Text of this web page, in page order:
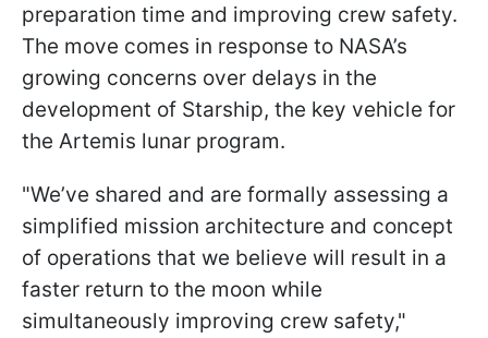
preparation time and improving crew safety.
The move comes in response to NASA’s
growing concerns over delays in the
development of Starship, the key vehicle for
the Artemis lunar program.
"We’ve shared and are formally assessing a
simplified mission architecture and concept
of operations that we believe will result in a
faster return to the moon while
simultaneously improving crew safety,"